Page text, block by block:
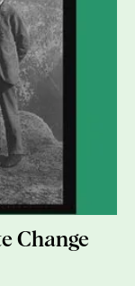
or those
not
Change